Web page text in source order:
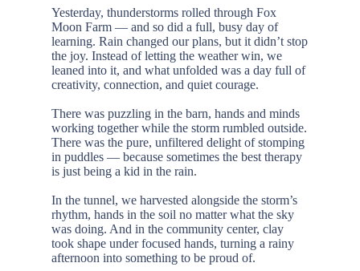
Yesterday, thunderstorms rolled through Fox
Moon Farm — and so did a full, busy day of
learning. Rain changed our plans, but it didn’t stop
the joy. Instead of letting the weather win, we
leaned into it, and what unfolded was a day full of
creativity, connection, and quiet courage.
There was puzzling in the barn, hands and minds
working together while the storm rumbled outside.
There was the pure, unfiltered delight of stomping
in puddles — because sometimes the best therapy
is just being a kid in the rain.
In the tunnel, we harvested alongside the storm’s
rhythm, hands in the soil no matter what the sky
was doing. And in the community center, clay
took shape under focused hands, turning a rainy
afternoon into something to be proud of.